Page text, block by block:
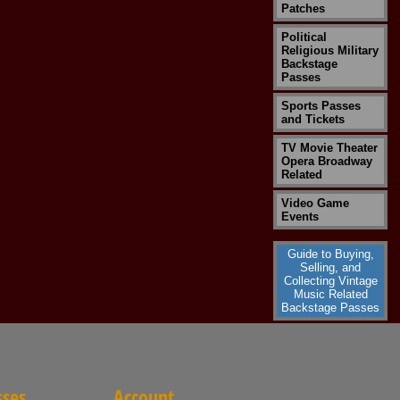
Patches
Political
Religious Military
Backstage
Passes
Sports Passes
and Tickets
TV Movie Theater
Opera Broadway
Related
Video Game
Events
Guide to Buying,
Selling, and
Collecting Vintage
Music Related
Backstage Passes